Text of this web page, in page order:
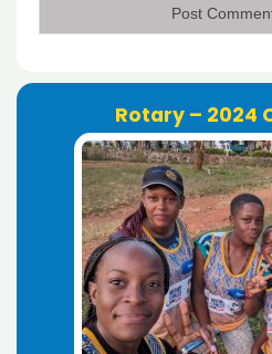
Rotary – 2024